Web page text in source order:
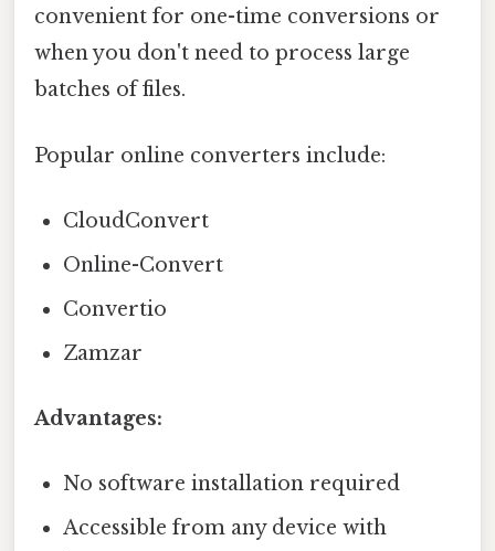
convenient for one-time conversions or
when you don't need to process large
batches of files.
Popular online converters include:
CloudConvert
Online-Convert
Convertio
Zamzar
Advantages:
No software installation required
Accessible from any device with